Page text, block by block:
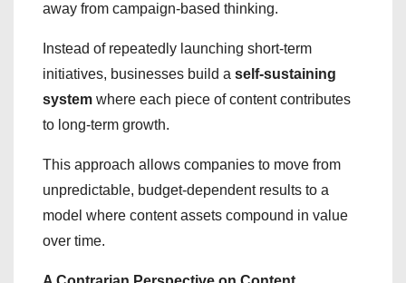
away from campaign-based thinking.
Instead of repeatedly launching short-term
initiatives, businesses build a self-sustaining
system where each piece of content contributes
to long-term growth.
This approach allows companies to move from
unpredictable, budget-dependent results to a
model where content assets compound in value
over time.